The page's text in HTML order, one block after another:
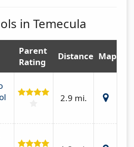
in Temecula
Parent
Rating
Distance Map
2.9 mi.